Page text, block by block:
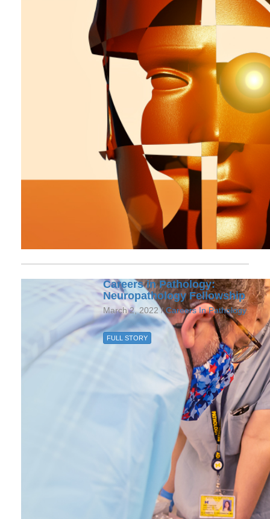
Careers in Pathology:
Neuropathology Fellowship
March 2, 2022 /Careers In Pathology
FULL STORY